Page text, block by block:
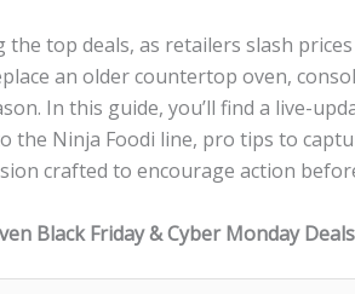
the top deals, as retailers slash
an older countertop oven,
In this guide, you’ll find a live-
the Ninja Foodi line, pro tips to
crafted to encourage action
Black Friday & Cyber Monday